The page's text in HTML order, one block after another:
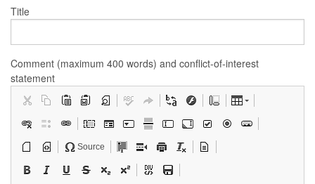
Title
Comment (maximum 400 words) and conflict-of-interest
statement
Source